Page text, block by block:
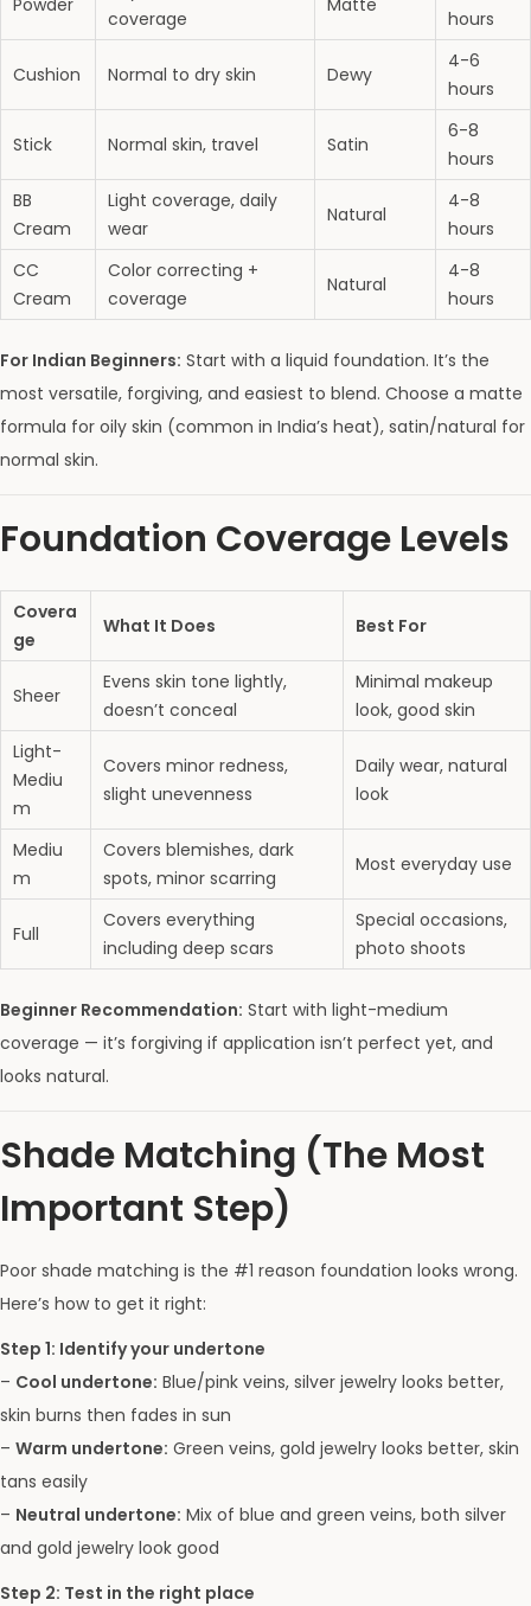
Powder
coverage
Matte
hours
Cushion Normal to dry skin Dewy
4-6
hours
Stick Normal skin, travel Satin
6-8
hours
BB
Cream
Light coverage, daily
wear
Natural
4-8
hours
CC
Cream
Color correcting +
coverage
Natural
4-8
hours
For Indian Beginners: Start with a liquid foundation. It’s the
most versatile, forgiving, and easiest to blend. Choose a matte
formula for oily skin (common in India’s heat), satin/natural for
normal skin.
Foundation Coverage Levels
Covera
ge
What It Does Best For
Sheer
Evens skin tone lightly,
doesn’t conceal
Minimal makeup
look, good skin
Light-
Mediu
m
Covers minor redness,
slight unevenness
Daily wear, natural
look
Mediu
m
Covers blemishes, dark
spots, minor scarring
Most everyday use
Full
Covers everything
including deep scars
Special occasions,
photo shoots
Beginner Recommendation: Start with light-medium
coverage — it’s forgiving if application isn’t perfect yet, and
looks natural.
Shade Matching (The Most
Important Step)
Poor shade matching is the #1 reason foundation looks wrong.
Here’s how to get it right:
Step 1: Identify your undertone
– Cool undertone: Blue/pink veins, silver jewelry looks better,
skin burns then fades in sun
– Warm undertone: Green veins, gold jewelry looks better, skin
tans easily
– Neutral undertone: Mix of blue and green veins, both silver
and gold jewelry look good
Step 2: Test in the right place